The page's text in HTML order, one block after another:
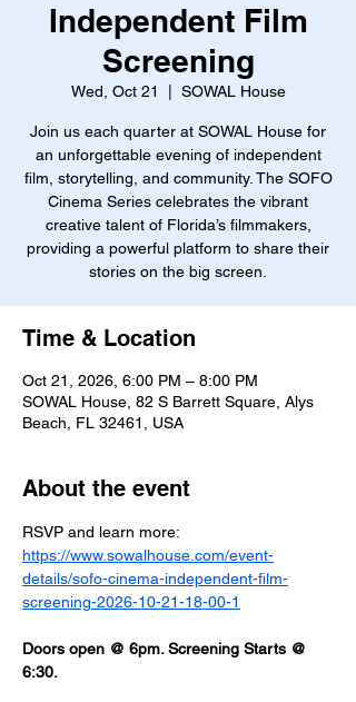
Independent Film
Screening
Wed, Oct 21 SOWAL House
Join us each quarter at SOWAL House for
an unforgettable evening of independent
film, storytelling, and community. The SOFO
Cinema Series celebrates the vibrant
creative talent of Florida’s filmmakers,
providing a powerful platform to share their
stories on the big screen.
Time & Location
Oct 21, 2026, 6:00 PM – 8:00 PM
SOWAL House, 82 S Barrett Square, Alys
Beach, FL 32461, USA
About the event
RSVP and learn more:
https://www.sowalhouse.com/event-
details/sofo-cinema-independent-film-
screening-2026-10-21-18-00-1
Doors open @ 6pm. Screening Starts @
6:30.